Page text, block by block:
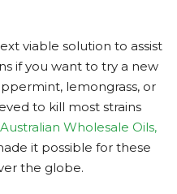
viable solution to assist
if you want to try a new
lemongrass, or
to kill most strains
Australian Wholesale Oils,
it possible for these
the globe.